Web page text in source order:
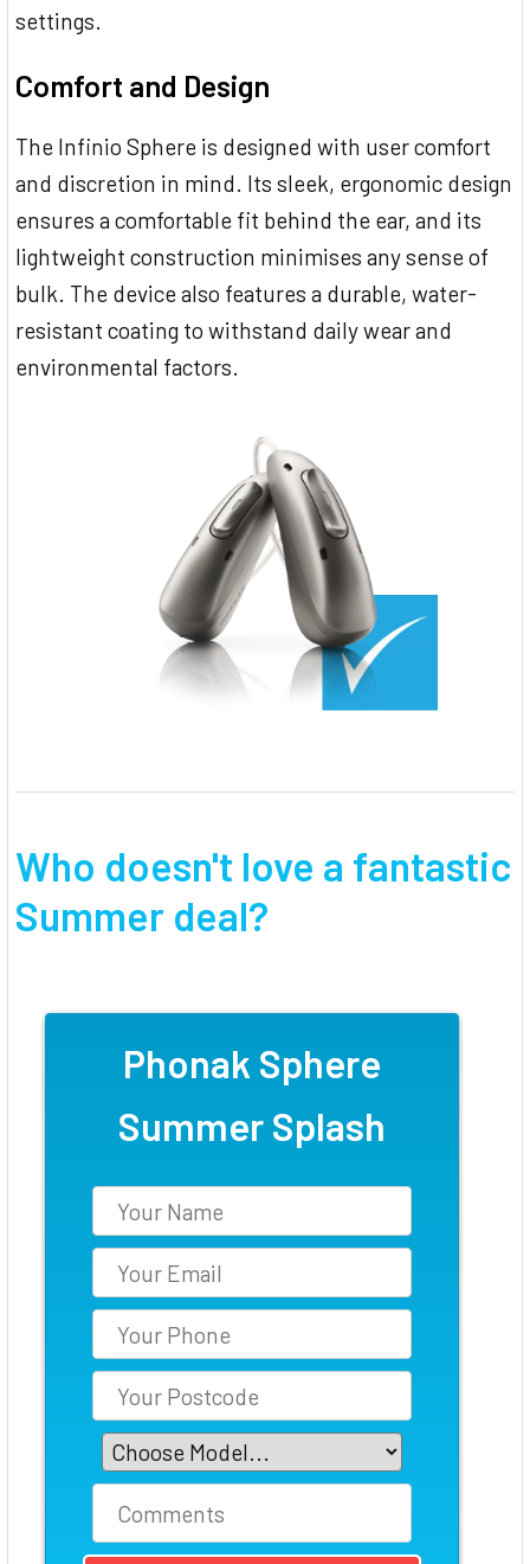
settings.
Comfort and Design
The Infinio Sphere is designed with user comfort
and discretion in mind. Its sleek, ergonomic design
ensures a comfortable fit behind the ear, and its
lightweight construction minimises any sense of
bulk. The device also features a durable, water-
resistant coating to withstand daily wear and
environmental factors.
Who doesn't love a fantastic
Summer deal?
Phonak Sphere
Summer Splash